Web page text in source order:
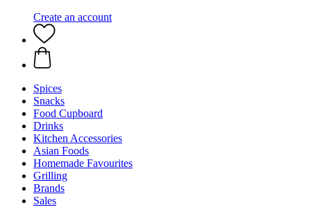
Create an account
Spices
Snacks
Food Cupboard
Drinks
Kitchen Accessories
Asian Foods
Homemade Favourites
Grilling
Brands
Sales